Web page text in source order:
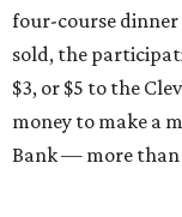
four-course dinner
sold, the
$3, or $5 to the
money to make a
Bank — more than